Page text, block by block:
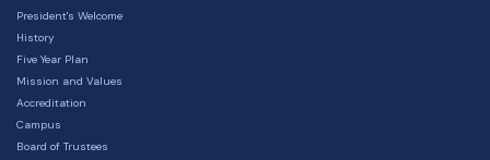
President's Welcome
History
Five Year Plan
Mission and Values
Accreditation
Campus
Board of Trustees